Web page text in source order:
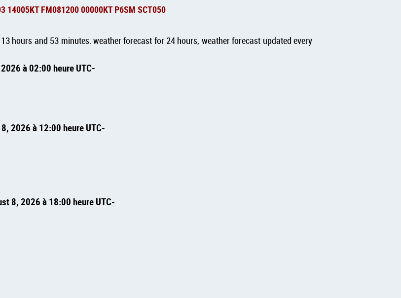
14005KT FM081200 00000KT P6SM SCT050
hours and 53 minutes. weather forecast for 24 hours, weather forecast updated every
à 02:00 heure UTC
2026 à 12:00 heure UTC
8, 2026 à 18:00 heure UTC